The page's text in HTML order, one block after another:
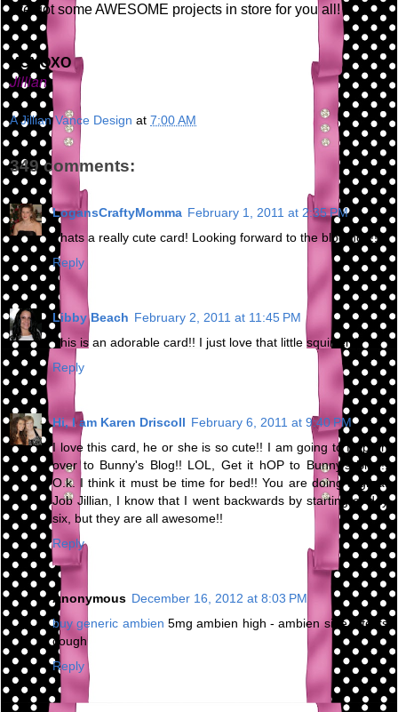
I've got some AWESOME projects in store for you all!
XOXOXO
Jillian
A Jillian Vance Design at 7:00 AM
349 comments:
LogansCraftyMomma February 1, 2011 at 2:35 PM
Thats a really cute card! Looking forward to the blog hop!!
Reply
Libby Beach February 2, 2011 at 11:45 PM
This is an adorable card!! I just love that little squirrel :)
Reply
Hi, I am Karen Driscoll February 6, 2011 at 9:40 PM
I love this card, he or she is so cute!! I am going to Hop on
over to Bunny's Blog!! LOL, Get it hOP to Bunny's Blog!!
O.k. I think it must be time for bed!! You are doing a great
Job Jillian, I know that I went backwards by starting at day
six, but they are all awesome!!
Reply
Anonymous December 16, 2012 at 8:03 PM
buy generic ambien 5mg ambien high - ambien side effects
cough
Reply